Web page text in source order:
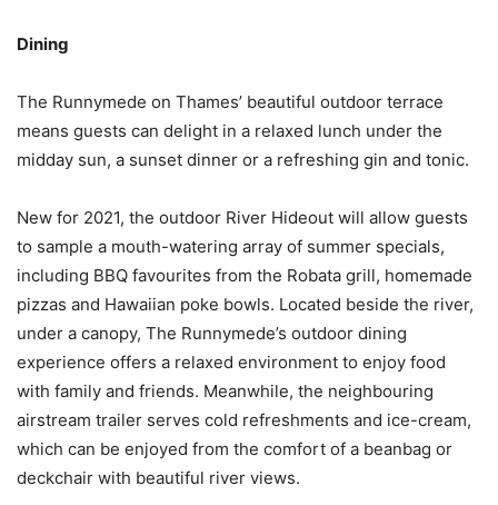
Dining
The Runnymede on Thames’ beautiful outdoor terrace
means guests can delight in a relaxed lunch under the
midday sun, a sunset dinner or a refreshing gin and tonic.
New for 2021, the outdoor River Hideout will allow guests
to sample a mouth-watering array of summer specials,
including BBQ favourites from the Robata grill, homemade
pizzas and Hawaiian poke bowls. Located beside the river,
under a canopy, The Runnymede’s outdoor dining
experience offers a relaxed environment to enjoy food
with family and friends. Meanwhile, the neighbouring
airstream trailer serves cold refreshments and ice-cream,
which can be enjoyed from the comfort of a beanbag or
deckchair with beautiful river views.